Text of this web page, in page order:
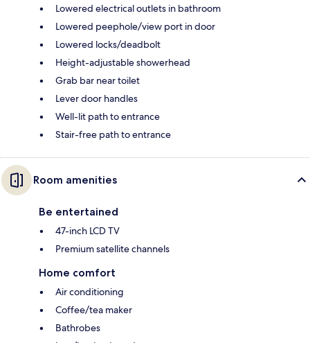
Lowered electrical outlets in bathroom
Lowered peephole/view port in door
Lowered locks/deadbolt
Height-adjustable showerhead
Grab bar near toilet
Lever door handles
Well-lit path to entrance
Stair-free path to entrance
Room amenities
Be entertained
47-inch LCD TV
Premium satellite channels
Home comfort
Air conditioning
Coffee/tea maker
Bathrobes